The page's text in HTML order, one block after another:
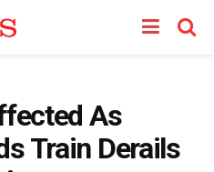
As
Train Derails